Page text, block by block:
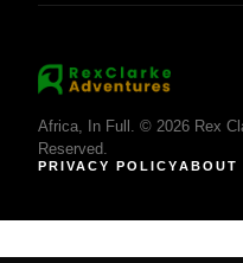
Africa, In Full. © 2026 Rex
Reserved.
PRIVACY POLICYABOUT